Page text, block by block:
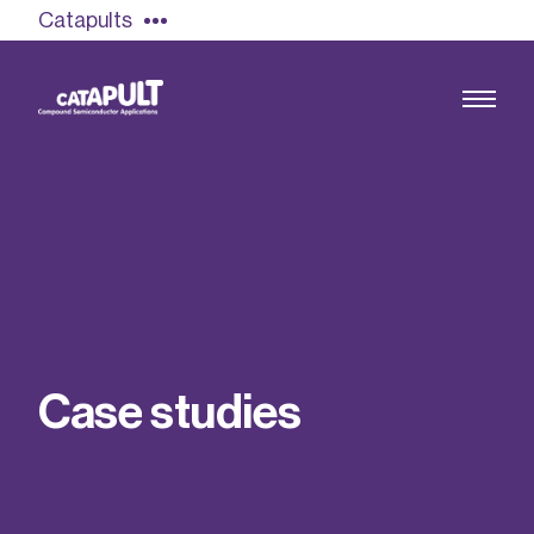
Catapults
Find out more
Our team
Casestud ies